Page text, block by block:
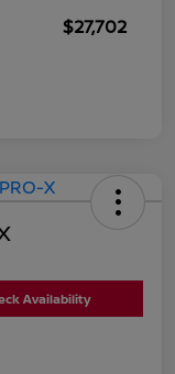
$27,702
Availability